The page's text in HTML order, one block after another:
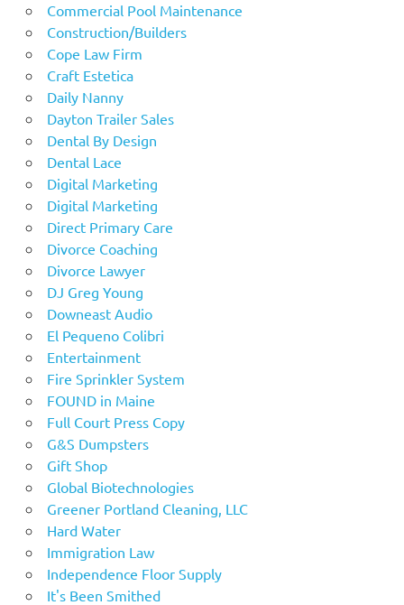
Commercial Pool Maintenance
Construction/Builders
Cope Law Firm
Craft Estetica
Daily Nanny
Dayton Trailer Sales
Dental By Design
Dental Lace
Digital Marketing
Digital Marketing
Direct Primary Care
Divorce Coaching
Divorce Lawyer
DJ Greg Young
Downeast Audio
El Pequeno Colibri
Entertainment
Fire Sprinkler System
FOUND in Maine
Full Court Press Copy
G&S Dumpsters
Gift Shop
Global Biotechnologies
Greener Portland Cleaning, LLC
Hard Water
Immigration Law
Independence Floor Supply
It's Been Smithed